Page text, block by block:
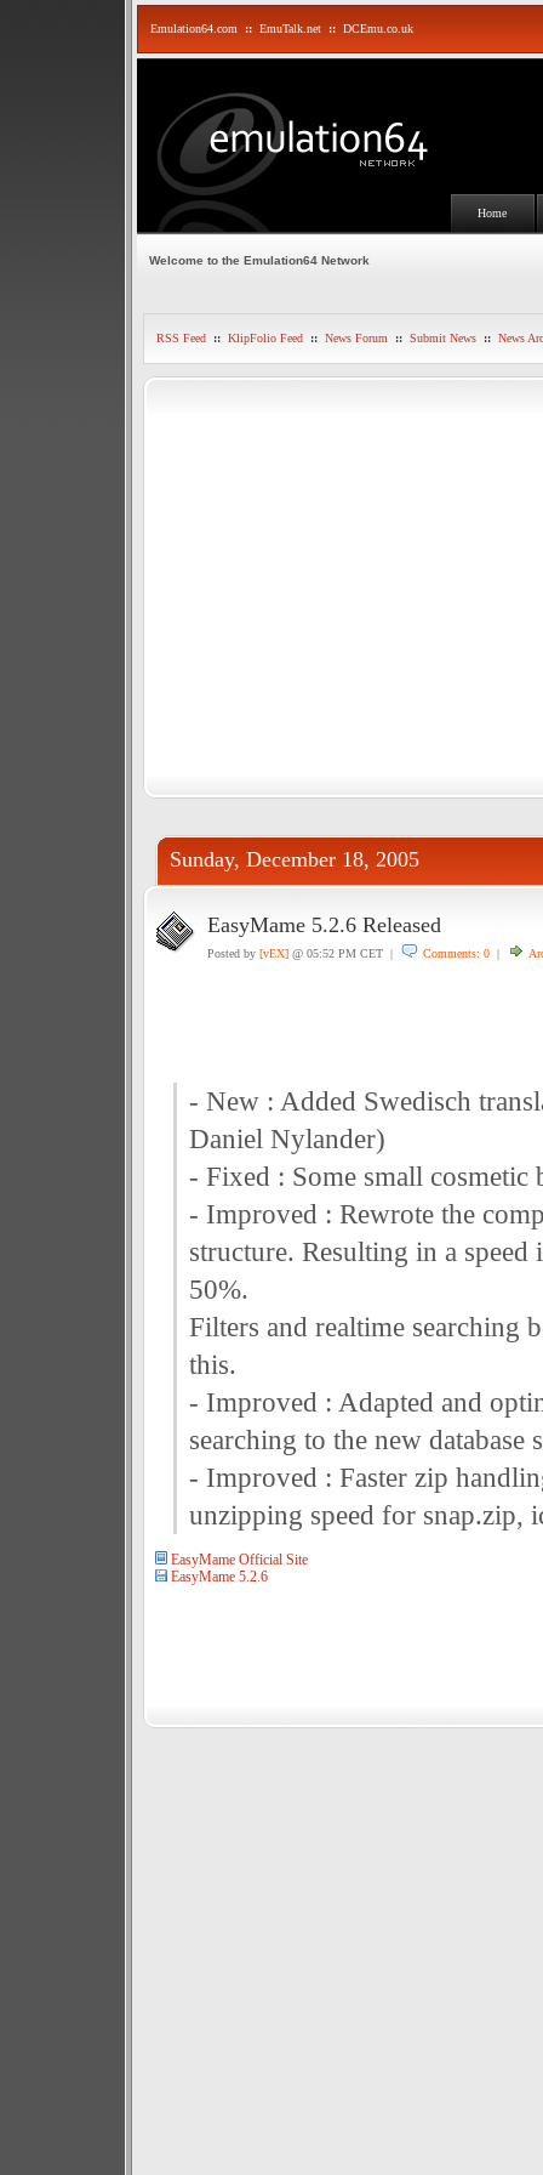
Emulation64.com :: EmuTalk.net :: DCEmu.co.uk
Home
Welcome to the Emulation64 Network
RSS Feed :: KlipFolio Feed :: News Forum :: Submit News :: News
Sunday, December 18, 2005
EasyMame 5.2.6 Released
Posted by [vEX]@ 05:52 PM CET | Comments: 0|
- New : Added Swedisch
Daniel Nylander)
- Fixed : Some small cosmetic
- Improved : Rewrote the
structure. Resulting in a speed
50%.
Filters and realtime searching
this.
- Improved : Adapted and
searching to the new database
- Improved : Faster zip
unzipping speed for snap.zip,
EasyMame Official Site
EasyMame 5.2.6